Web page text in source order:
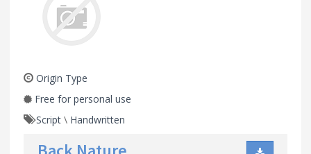
Origin Type
Free for personal use
Script \ Handwritten